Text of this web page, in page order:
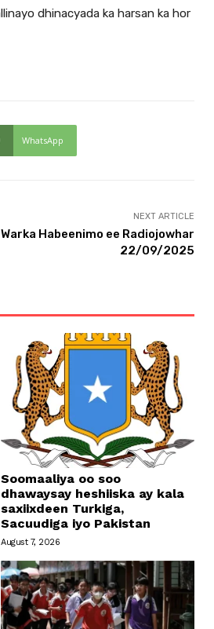
dhinacyada ka harsan ka hor
WhatsApp
NEXT ARTICLE
Habeenimo ee Radiojowhar
22/09/2025
Soomaaliya oo soo
dhawaysay heshiiska ay kala
saxiixdeen Turkiga,
Sacuudiga iyo Pakistan
August 7, 2026